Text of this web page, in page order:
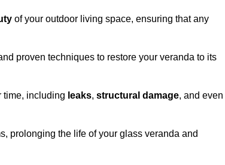
of your outdoor living space, ensuring that any
proven techniques to restore your veranda to its
time, including leaks, structural damage, and even
prolonging the life of your glass veranda and